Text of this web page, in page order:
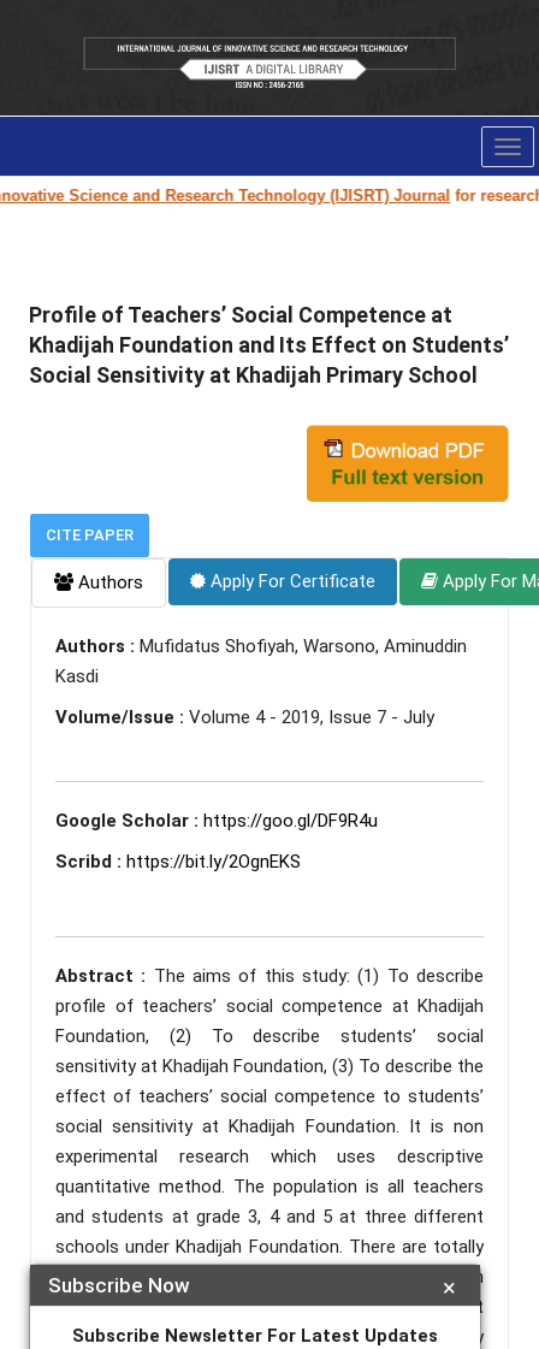
Science and Research Technology (IJISRT) Journalfor research
×
Subscribe Now
Subscribe Newsletter For Latest Updates
Profile of Teachers’ Social Competence at
Khadijah Foundation and Its Effect on Students’
Social Sensitivity at Khadijah Primary School
CITE PAPER
Authors Apply For Certificate Apply For
Authors : Mufidatus Shofiyah, Warsono, Aminuddin
Kasdi
Volume/Issue : Volume 4 - 2019, Issue 7 - July
Google Scholar : https://goo.gl/DF9R4u
Scribd : https://bit.ly/2OgnEKS
Abstract : The aims of this study: (1) To describe
profile of teachers’ social competence at Khadijah
Foundation, (2) To describe students’ social
sensitivity at Khadijah Foundation, (3) To describe the
effect of teachers’ social competence to students’
social sensitivity at Khadijah Foundation. It is non
experimental research which uses descriptive
quantitative method. The population is all teachers
and students at grade 3, 4 and 5 at three different
schools under Khadijah Foundation. There are totally
69 teachers and 692 students. Data collection
method is questionnaires. Since it is three different
school, inferential analysis is applied in this study